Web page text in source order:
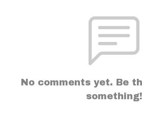
No comments yet. Be
something!